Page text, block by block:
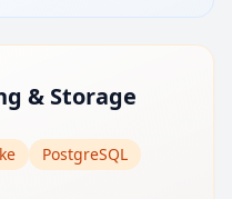
& Storage
PostgreSQL